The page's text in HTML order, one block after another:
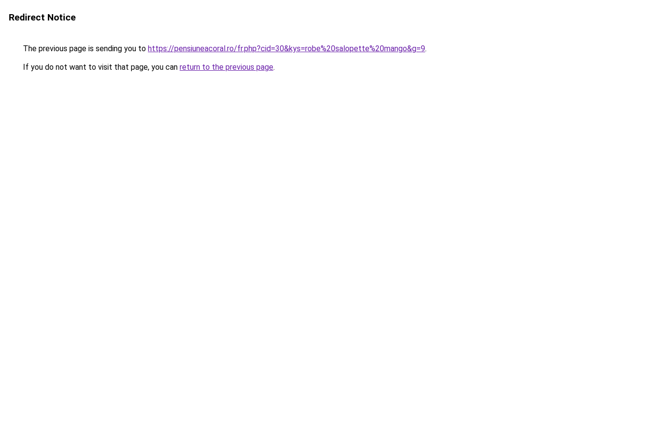
Redirect Notice
The previous page is sending you to https://pensiuneacoral.ro/fr.php?cid=30&kys=robe%20salopette%20mango&g=9.
If you do not want to visit that page, you can return to the previous page.